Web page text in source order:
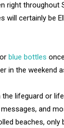
right throughout
will certainly be
blue bottles
in the weekend
lifeguard or
and
beaches, only